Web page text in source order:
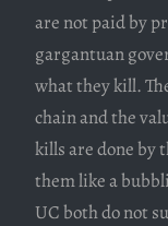
are not paid by
gargantuan
what they kill.
chain and the
kills are done by
them like a
UC both do not